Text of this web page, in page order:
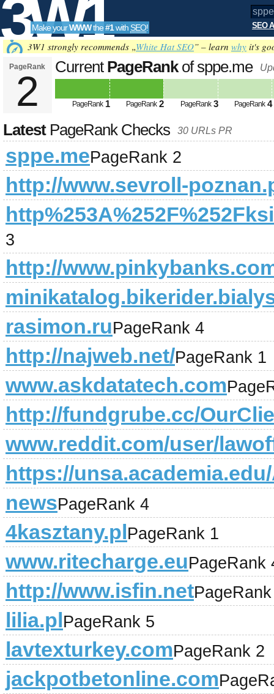
3W1
SEO
Tools
Make yourWWWthe#1with SEO! SEO
3W1 strongly recommends „White Hat SEO” – learn why it's
PageRank
2
Current PageRankof sppe.me
PageRank 1 PageRank 2 PageRank 3 PageRank 4
LatestPageRank Checks 30 URLs PR
sppe.mePageRank 2
http://www.sevroll-
3
http://
rasimon.ruPageRank 4
http://najweb.net/PageRank 1
www.askdatatech.com
http://fundgrube.cc/
www.reddit.com/user/
https://
newsPageRank 4
4kasztany.plPageRank 1
www.ritecharge.euPageRank
http://www.isfin.net
lilia.plPageRank 5
lavtexturkey.comPageRank 2
jackpotbetonline.com